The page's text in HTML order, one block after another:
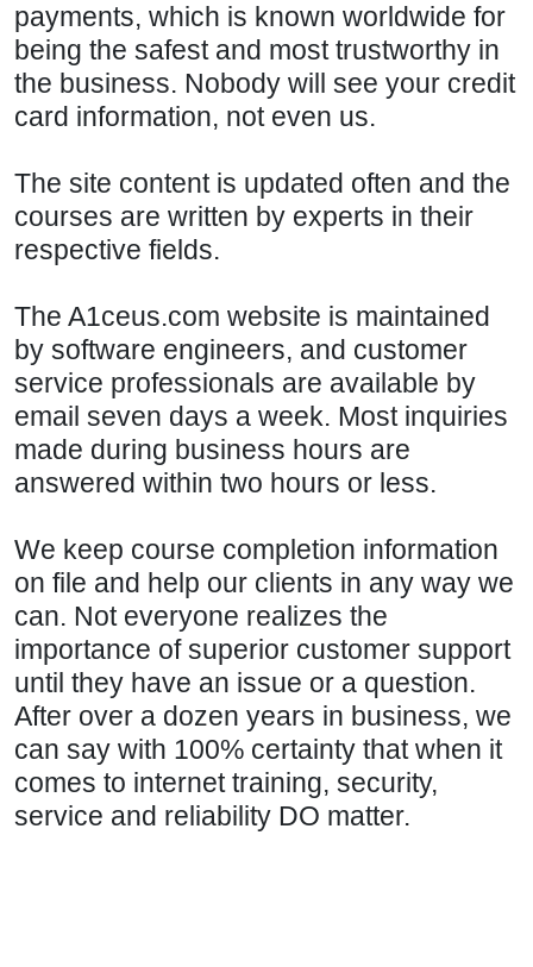
payments, which is known worldwide for
being the safest and most trustworthy in
the business. Nobody will see your credit
card information, not even us.
The site content is updated often and the
courses are written by experts in their
respective fields.
The A1ceus.com website is maintained
by software engineers, and customer
service professionals are available by
email seven days a week. Most inquiries
made during business hours are
answered within two hours or less.
We keep course completion information
on file and help our clients in any way we
can. Not everyone realizes the
importance of superior customer support
until they have an issue or a question.
After over a dozen years in business, we
can say with 100% certainty that when it
comes to internet training, security,
service and reliability DO matter.